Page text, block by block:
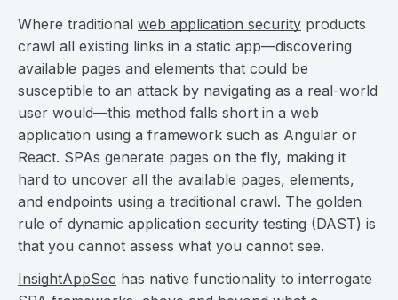
Where traditional web application security products
crawl all existing links in a static app—discovering
available pages and elements that could be
susceptible to an attack by navigating as a real-world
user would—this method falls short in a web
application using a framework such as Angular or
React. SPAs generate pages on the fly, making it
hard to uncover all the available pages, elements,
and endpoints using a traditional crawl. The golden
rule of dynamic application security testing (DAST) is
that you cannot assess what you cannot see.
InsightAppSec has native functionality to interrogate